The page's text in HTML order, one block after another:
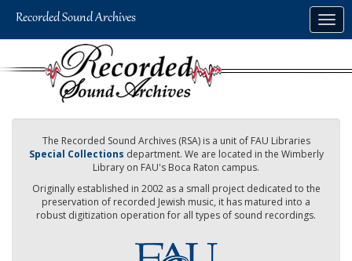
The Recorded Sound Archives (RSA) is a unit of FAU Libraries
Special Collections department. We are located in the Wimberly
Library on FAU's Boca Raton campus.
Originally established in 2002 as a small project dedicated to the
preservation of recorded Jewish music, it has matured into a
robust digitization operation for all types of sound recordings.